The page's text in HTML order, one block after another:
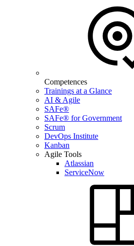
Competences
Trainings at a Glance
AI & Agile
SAFe®
SAFe® for Government
Scrum
DevOps Institute
Kanban
Agile Tools
Atlassian
ServiceNow